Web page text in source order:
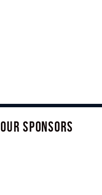
OUR SPONSORS